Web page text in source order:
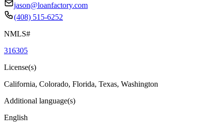
jason@loanfactory.com
(408) 515-6252
NMLS#
316305
License(s)
California, Colorado, Florida, Texas, Washington
Additional language(s)
English